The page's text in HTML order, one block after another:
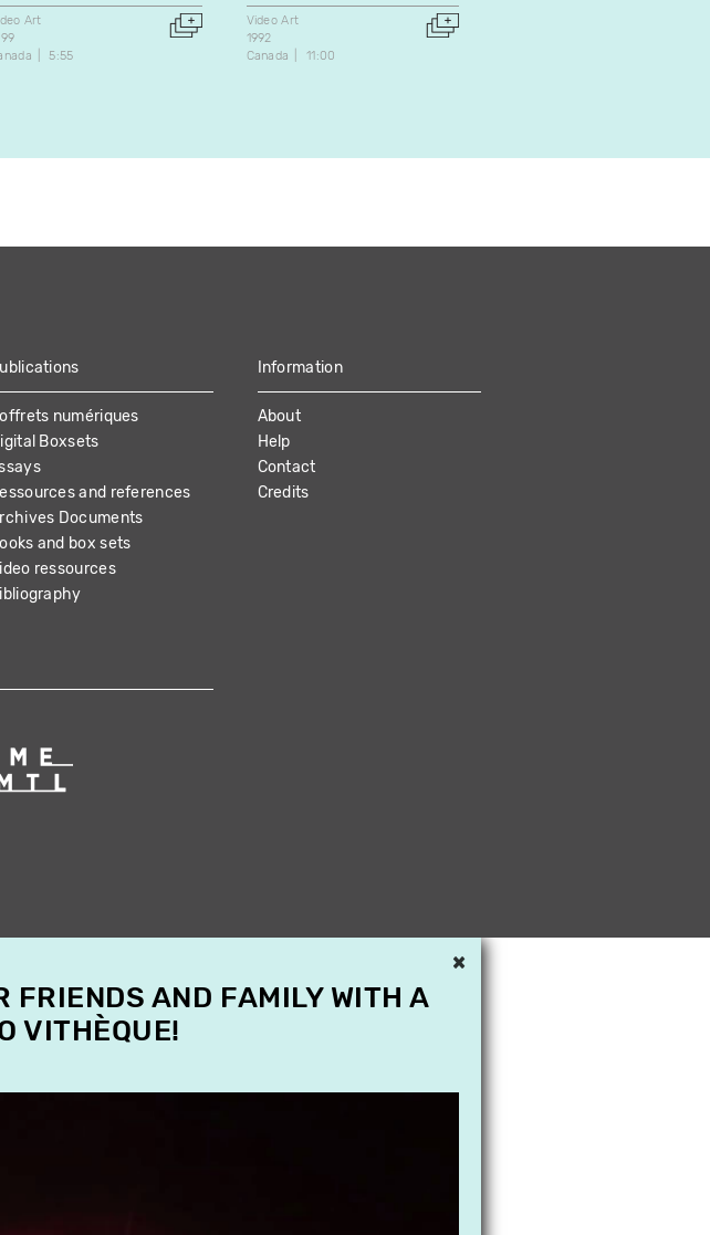
Art
5:55
Video Art
1992
Canada
11:00
numériques
Boxsets
and references
Documents
and box sets
ressources
Information
About
Help
Contact
Credits
×
FRIENDS AND FAMILY WITH A
VITHÈQUE!